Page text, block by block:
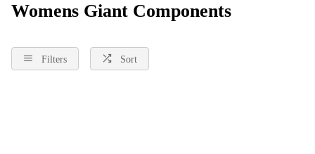
Womens Giant Components
Filters Sort